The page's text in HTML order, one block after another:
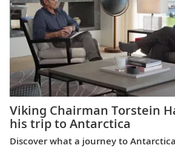
Viking Chairman Torstein
his trip to Antarctica
Discover what a journey to